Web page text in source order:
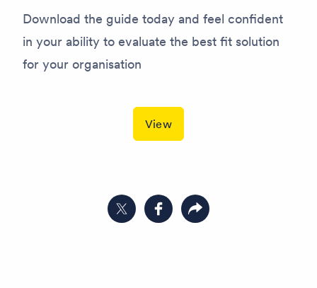
Download the guide today and feel confident
in your ability to evaluate the best fit solution
for your organisation
View
Share on Twitter
Share on Facebook
Copy link to clipboard